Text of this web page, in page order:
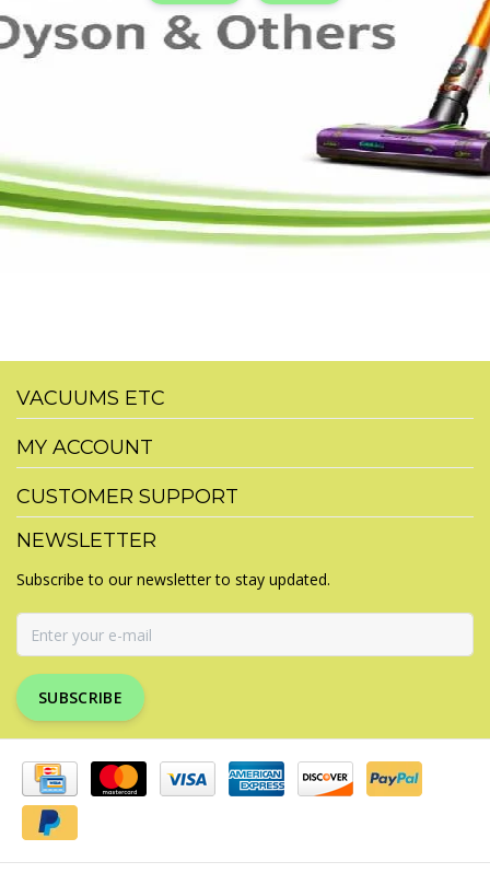
VACUUMS ETC
MY ACCOUNT
CUSTOMER SUPPORT
NEWSLETTER
Subscribe to our newsletter to stay updated.
SUBSCRIBE